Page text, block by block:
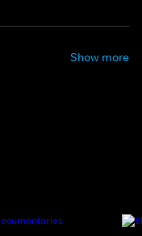
Show more